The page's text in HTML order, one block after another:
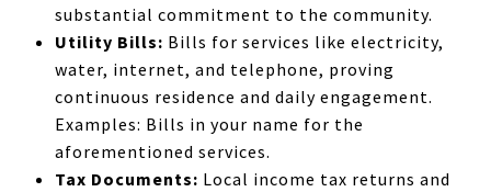
substantial commitment to the community.
Utility Bills: Bills for services like electricity,
water, internet, and telephone, proving
continuous residence and daily engagement.
Examples: Bills in your name for the
aforementioned services.
Tax Documents: Local income tax returns and